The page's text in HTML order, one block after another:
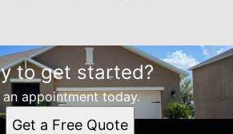
to get started?
appointment today.
Get a Free Quote